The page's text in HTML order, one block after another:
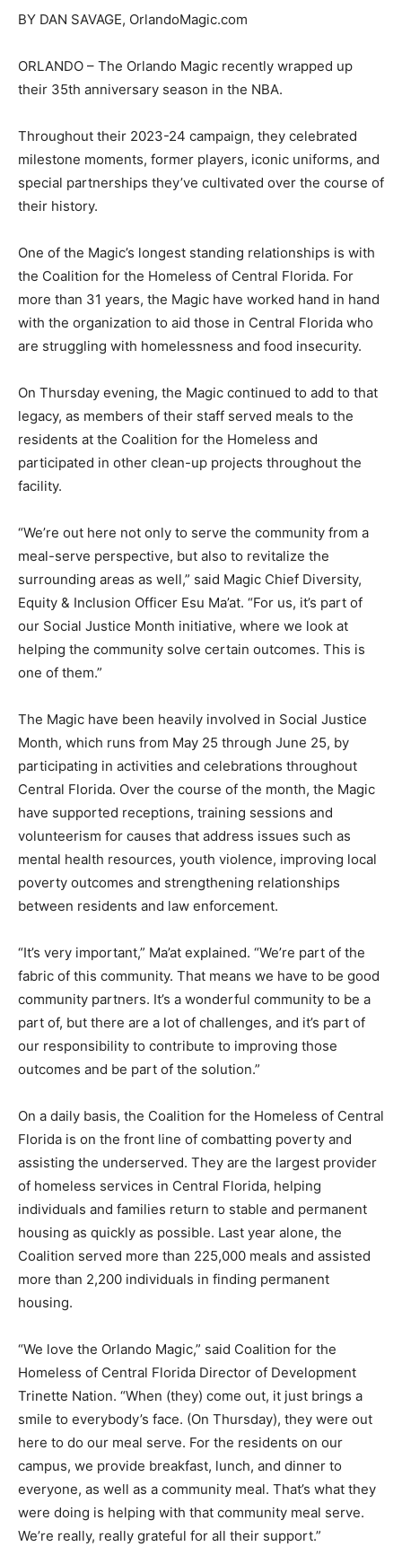
BY DAN SAVAGE, OrlandoMagic.com
ORLANDO – The Orlando Magic recently wrapped up
their 35th anniversary season in the NBA.
Throughout their 2023-24 campaign, they celebrated
milestone moments, former players, iconic uniforms, and
special partnerships they’ve cultivated over the course of
their history.
One of the Magic’s longest standing relationships is with
the Coalition for the Homeless of Central Florida. For
more than 31 years, the Magic have worked hand in hand
with the organization to aid those in Central Florida who
are struggling with homelessness and food insecurity.
On Thursday evening, the Magic continued to add to that
legacy, as members of their staff served meals to the
residents at the Coalition for the Homeless and
participated in other clean-up projects throughout the
facility.
“We’re out here not only to serve the community from a
meal-serve perspective, but also to revitalize the
surrounding areas as well,” said Magic Chief Diversity,
Equity & Inclusion Officer Esu Ma’at. “For us, it’s part of
our Social Justice Month initiative, where we look at
helping the community solve certain outcomes. This is
one of them.”
The Magic have been heavily involved in Social Justice
Month, which runs from May 25 through June 25, by
participating in activities and celebrations throughout
Central Florida. Over the course of the month, the Magic
have supported receptions, training sessions and
volunteerism for causes that address issues such as
mental health resources, youth violence, improving local
poverty outcomes and strengthening relationships
between residents and law enforcement.
“It’s very important,” Ma’at explained. “We’re part of the
fabric of this community. That means we have to be good
community partners. It’s a wonderful community to be a
part of, but there are a lot of challenges, and it’s part of
our responsibility to contribute to improving those
outcomes and be part of the solution.”
On a daily basis, the Coalition for the Homeless of Central
Florida is on the front line of combatting poverty and
assisting the underserved. They are the largest provider
of homeless services in Central Florida, helping
individuals and families return to stable and permanent
housing as quickly as possible. Last year alone, the
Coalition served more than 225,000 meals and assisted
more than 2,200 individuals in finding permanent
housing.
“We love the Orlando Magic,” said Coalition for the
Homeless of Central Florida Director of Development
Trinette Nation. “When (they) come out, it just brings a
smile to everybody’s face. (On Thursday), they were out
here to do our meal serve. For the residents on our
campus, we provide breakfast, lunch, and dinner to
everyone, as well as a community meal. That’s what they
were doing is helping with that community meal serve.
We’re really, really grateful for all their support.”